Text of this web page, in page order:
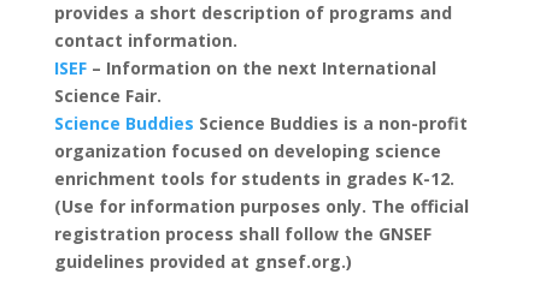
provides a short description of programs and
contact information.
ISEF– Information on the next International
Science Fair.
Science Buddies Science Buddies is a non-profit
organization focused on developing science
enrichment tools for students in grades K-12.
(Use for information purposes only. The official
registration process shall follow the GNSEF
guidelines provided at gnsef.org.)